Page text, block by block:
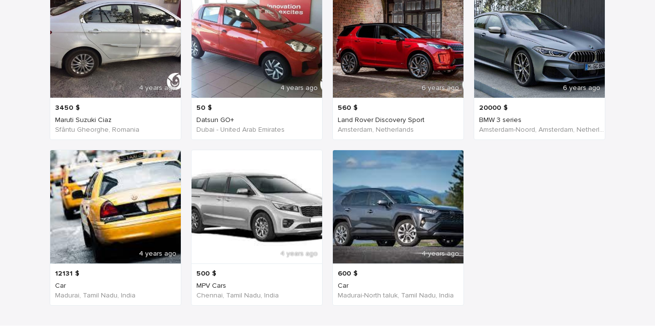
4 years ago
3450 $
Maruti Suzuki Ciaz
Sfântu Gheorghe, Romania
4 years ago
50 $
Datsun GO+
Dubai - United Arab Emirates
6 years ago
560 $
Land Rover Discovery Sport
Amsterdam, Netherlands
6 years ago
20000 $
BMW 3 series
Amsterdam-Noord, Amsterdam, Netherlands
4 years ago
12131 $
Car
Madurai, Tamil Nadu, India
4 years ago
500 $
MPV Cars
Chennai, Tamil Nadu, India
4 years ago
600 $
Car
Madurai-North taluk, Tamil Nadu, India